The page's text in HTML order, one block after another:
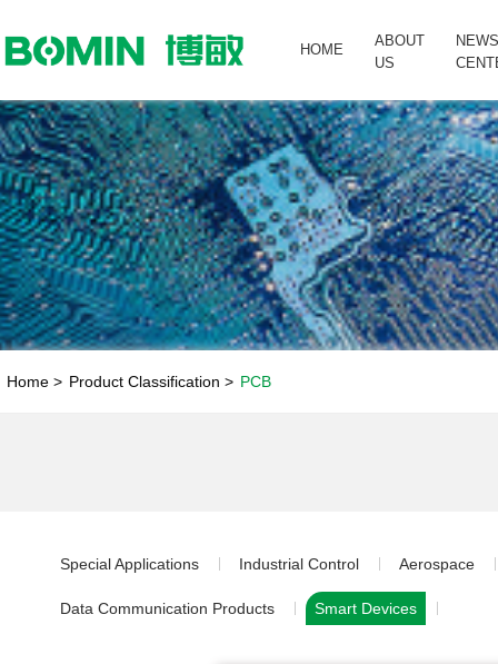
HOME
ABOUT
US
NEWS
Home > Product Classification > PCB
Special Applications Industrial Control Aerospace
Data Communication Products Smart Devices